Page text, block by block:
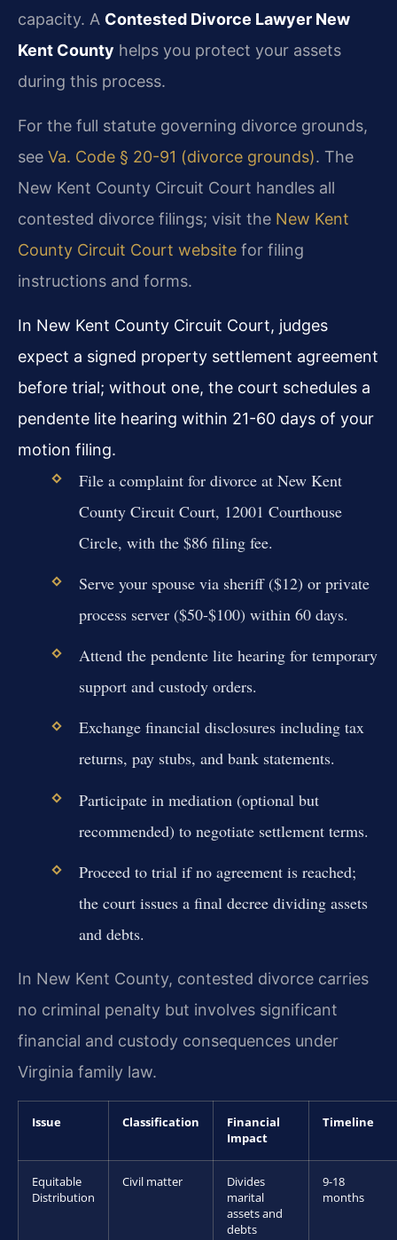
capacity. A Contested Divorce Lawyer New
Kent County helps you protect your assets
during this process.
For the full statute governing divorce grounds,
see Va. Code § 20-91 (divorce grounds). The
New Kent County Circuit Court handles all
contested divorce filings; visit the New Kent
County Circuit Court website for filing
instructions and forms.
In New Kent County Circuit Court, judges
expect a signed property settlement agreement
before trial; without one, the court schedules a
pendente lite hearing within 21-60 days of your
motion filing.
File a complaint for divorce at New Kent
County Circuit Court, 12001 Courthouse
Circle, with the $86 filing fee.
Serve your spouse via sheriff ($12) or private
process server ($50-$100) within 60 days.
Attend the pendente lite hearing for temporary
support and custody orders.
Exchange financial disclosures including tax
returns, pay stubs, and bank statements.
Participate in mediation (optional but
recommended) to negotiate settlement terms.
Proceed to trial if no agreement is reached;
the court issues a final decree dividing assets
and debts.
In New Kent County, contested divorce carries
no criminal penalty but involves significant
financial and custody consequences under
Virginia family law.
Issue Classification
Financial
Impact
Timeline
Equitable
Distribution
Civil matter
Divides
marital
assets and
debts
9-18
months